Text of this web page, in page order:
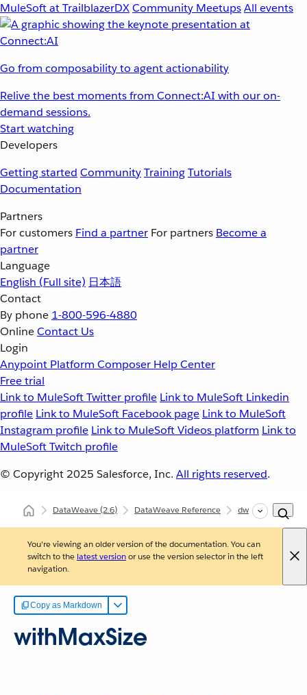
MuleSoft at TrailblazerDXCommunity MeetupsAll events
Go from composability to agent actionability
Relive the best moments from Connect:AI with our on-
demand sessions.
Start watching
Developers
Getting started CommunityTrainingTutorials
Documentation
Partners
For customers Find a partner For partners Become a
partner
Language
English (Full site) 日本語
Contact
By phone 1-800-596-4880
OnlineContact Us
Login
Anypoint Platform Composer Help Center
Free trial
Link to MuleSoft Twitter profile Link to MuleSoft Linkedin
profile Link to MuleSoft Facebook page Link to MuleSoft
Instagram profile Link to MuleSoft Videos platform Link to
MuleSoft Twitch profile
© Copyright 2025 Salesforce, Inc. All rights reserved.
DataWeave(2.6) DataWeave Reference dw::core::Strings
You're viewing an older version of the documentation. You can
switch to the latest versionor use the version selector in the left
navigation.
Copy as Markdown
withMaxSize